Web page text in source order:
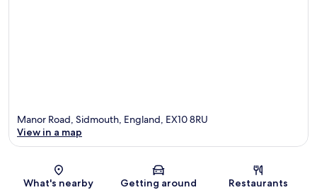
Map
Manor Road, Sidmouth, England, EX10 8RU
View in a map
What's nearby Getting around Restaurants